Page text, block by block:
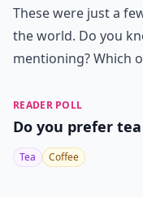
These were just a
the world. Do you
mentioning? Which
READER POLL
Do you prefer
Tea Coffee